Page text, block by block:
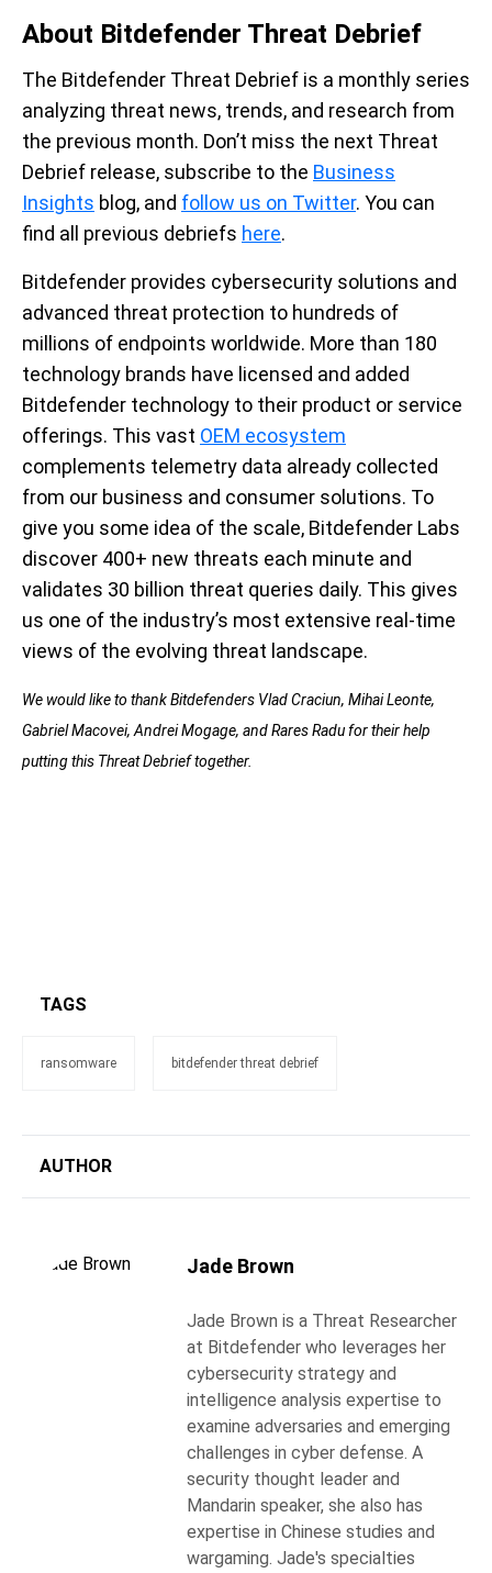
About Bitdefender Threat Debrief
The Bitdefender Threat Debrief is a monthly series
analyzing threat news, trends, and research from
the previous month. Don’t miss the next Threat
Debrief release, subscribe to the Business
Insights blog, and follow us on Twitter. You can
find all previous debriefs here.
Bitdefender provides cybersecurity solutions and
advanced threat protection to hundreds of
millions of endpoints worldwide. More than 180
technology brands have licensed and added
Bitdefender technology to their product or service
offerings. This vast OEM ecosystem
complements telemetry data already collected
from our business and consumer solutions. To
give you some idea of the scale, Bitdefender Labs
discover 400+ new threats each minute and
validates 30 billion threat queries daily. This gives
us one of the industry’s most extensive real-time
views of the evolving threat landscape.
We would like to thank Bitdefenders Vlad Craciun, Mihai Leonte,
Gabriel Macovei, Andrei Mogage, and Rares Radu for their help
putting this Threat Debrief together.
TAGS
ransomware bitdefender threat debrief
AUTHOR
Jade Brown
Jade Brown is a Threat Researcher
at Bitdefender who leverages her
cybersecurity strategy and
intelligence analysis expertise to
examine adversaries and emerging
challenges in cyber defense. A
security thought leader and
Mandarin speaker, she also has
expertise in Chinese studies and
wargaming. Jade's specialties